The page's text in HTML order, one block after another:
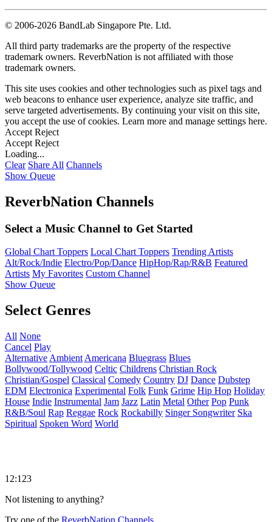
© 2006-2026 BandLab Singapore Pte. Ltd.
All third party trademarks are the property of the respective
trademark owners. ReverbNation is not affiliated with those
trademark owners.
This site uses cookies and other technologies such as pixel tags and
web beacons to enhance user experience, analyze site traffic, and
serve targeted advertisements. By continuing your visit on this site,
you accept the use of cookies. Learn more and manage settings here.
Accept Reject
Accept Reject
Loading...
Clear Share All Channels
Show Queue
ReverbNation Channels
Select a Music Channel to Get Started
Global Chart Toppers Local Chart Toppers Trending Artists
Alt/Rock/Indie Electro/Pop/Dance HipHop/Rap/R&B Featured
Artists My Favorites Custom Channel
Show Queue
Select Genres
All None
Cancel Play
Alternative Ambient Americana Bluegrass Blues
Bollywood/Tollywood Celtic Childrens Christian Rock
Christian/Gospel Classical Comedy Country DJ Dance Dubstep
EDM Electronica Experimental Folk Funk Grime Hip Hop Holiday
House Indie Instrumental Jam Jazz Latin Metal Other Pop Punk
R&B/Soul Rap Reggae Rock Rockabilly Singer Songwriter Ska
Spiritual Spoken Word World
12:123
Not listening to anything?